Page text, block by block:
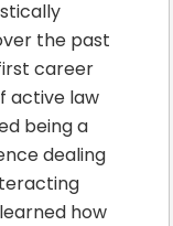
the past
career
active law
being a
dealing
how